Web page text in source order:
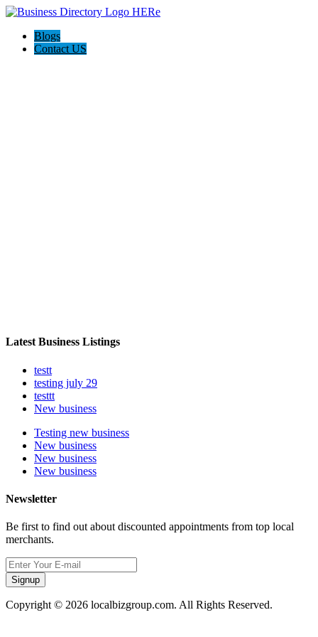
Blogs
Contact US
Latest Business Listings
testt
testing july 29
testtt
New business
Testing new business
New business
New business
New business
Newsletter
Be first to find out about discounted appointments from top local
merchants.
Signup
Copyright © 2026 localbizgroup.com. All Rights Reserved.